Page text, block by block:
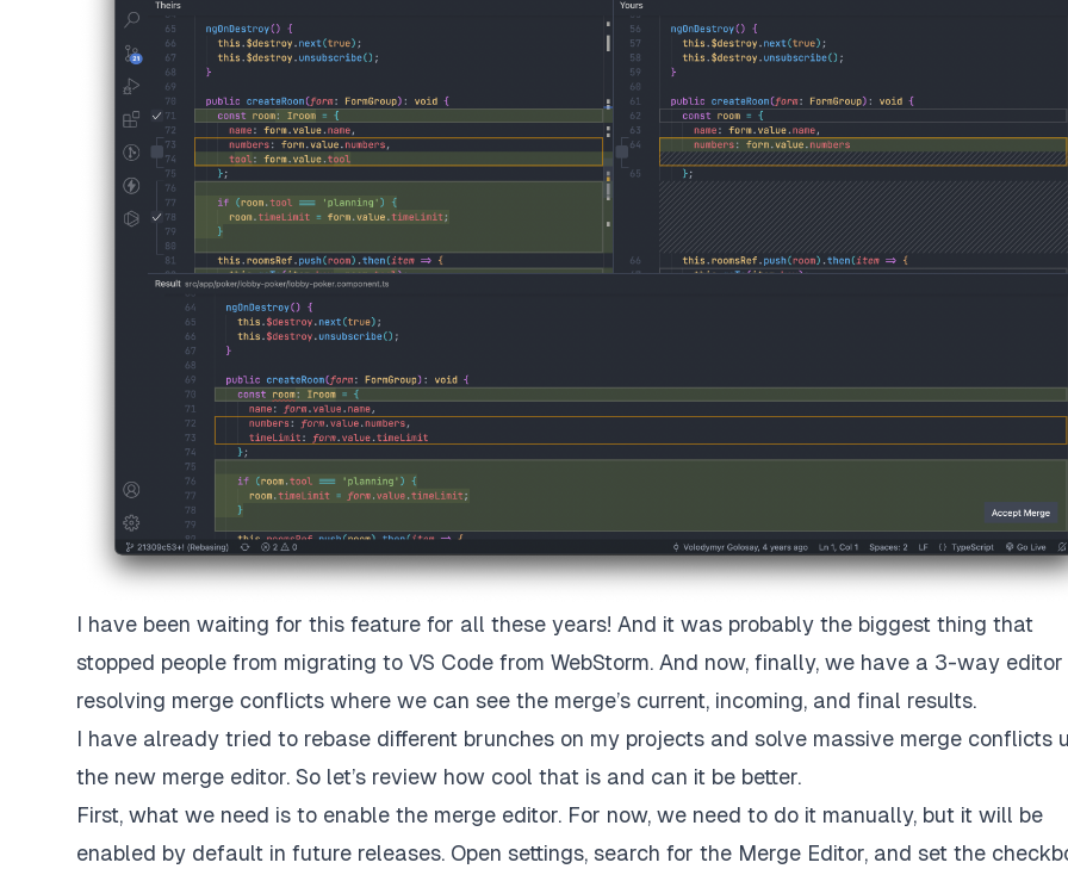
I have been waiting for this feature for all these years! And it was probably the biggest thing that
stopped people from migrating to VS Code from WebStorm. And now, finally, we have a 3-way
resolving merge conflicts where we can see the merge’s current, incoming, and final results.
I have already tried to rebase different brunches on my projects and solve massive merge conflicts
the new merge editor. So let’s review how cool that is and can it be better.
First, what we need is to enable the merge editor. For now, we need to do it manually, but it will be
enabled by default in future releases. Open settings, search for the Merge Editor, and set the